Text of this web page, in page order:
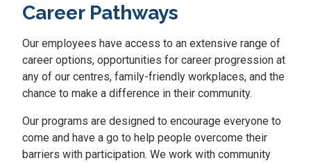
Career Pathways
Our employees have access to an extensive range of
career options, opportunities for career progression at
any of our centres, family-friendly workplaces, and the
chance to make a difference in their community.
Our programs are designed to encourage everyone to
come and have a go to help people overcome their
barriers with participation. We work with community